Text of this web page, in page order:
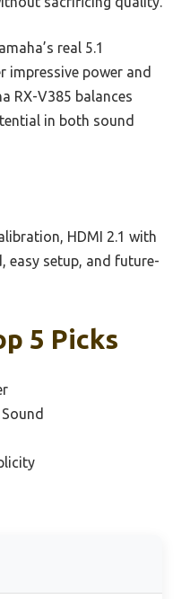
real 5.1
impressive power and
RX-V385 balances
in both sound
HDMI 2.1 with
easy setup, and future-
5 Picks